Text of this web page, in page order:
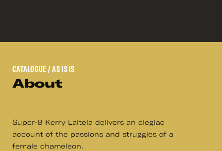
CATALOGUE / AS IS IS
About
Super-8 Kerry Laitela delivers an elegiac
account of the passions and struggles of a
female chameleon.